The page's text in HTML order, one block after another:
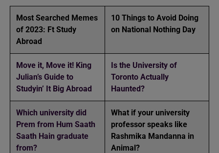
Most Searched Memes
of 2023: Ft Study
Abroad
10 Things to Avoid Doing
on National Nothing Day
Move it, Move it! King
Julian’s Guide to
Studyin’ It Big Abroad
Is the University of
Toronto Actually
Haunted?
Which university did
Prem from Hum Saath
Saath Hain graduate
from?
What if your university
professor speaks like
Rashmika Mandanna in
Animal?